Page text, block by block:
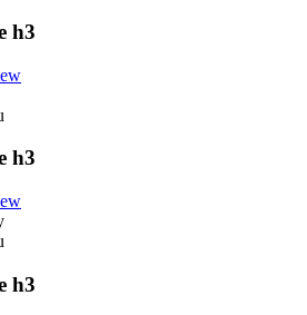
h3
h3
h3